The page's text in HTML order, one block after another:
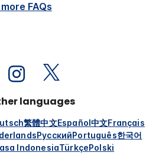
FAQs
languages
繁體中文Español中文Français
РусскийPortuguês한국어
IndonesiaTürkçePolski